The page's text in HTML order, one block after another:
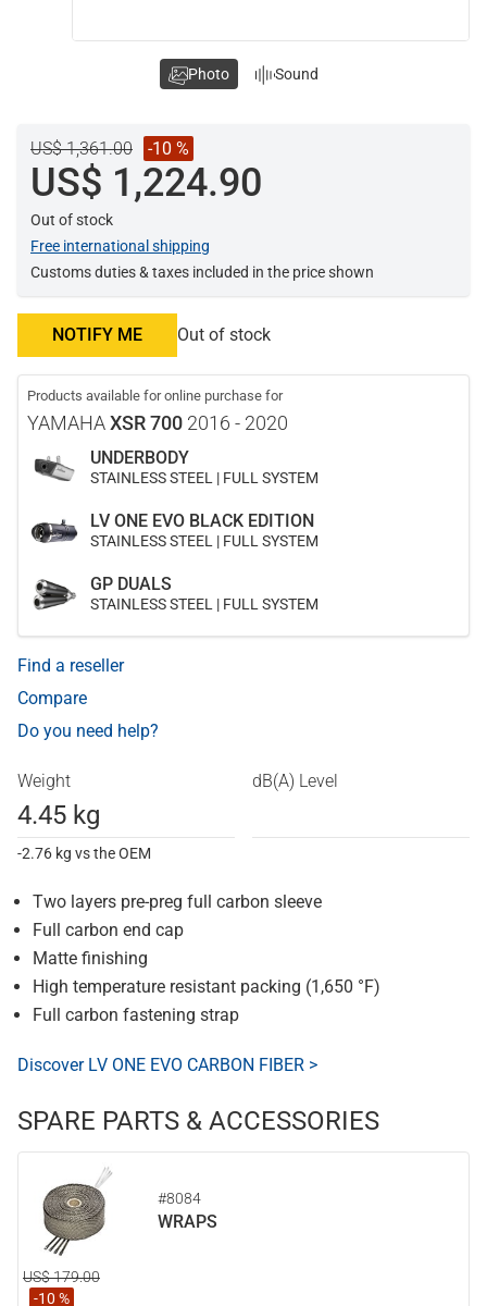
US$ 1,361.00 -10 %
US$ 1,224.90
Out of stock
Free international shipping
Customs duties & taxes included in the price shown
NOTIFY ME Out of stock
Products available for online purchase for
YAMAHAXSR 700 2016 - 2020
UNDERBODY
STAINLESS STEEL | FULL SYSTEM
LV ONE EVO BLACK EDITION
STAINLESS STEEL | FULL SYSTEM
GP DUALS
STAINLESS STEEL | FULL SYSTEM
Find a reseller
Compare
Do you need help?
Weight
4.45 kg
-2.76 kg vs the OEM
dB(A) Level
Two layers pre-preg full carbon sleeve
Full carbon end cap
Matte finishing
High temperature resistant packing (1,650 °F)
Full carbon fastening strap
Discover LV ONE EVO CARBON FIBER >
SPARE PARTS & ACCESSORIES
#8084
WRAPS
US$ 179.00
-10 %
Photo Sound